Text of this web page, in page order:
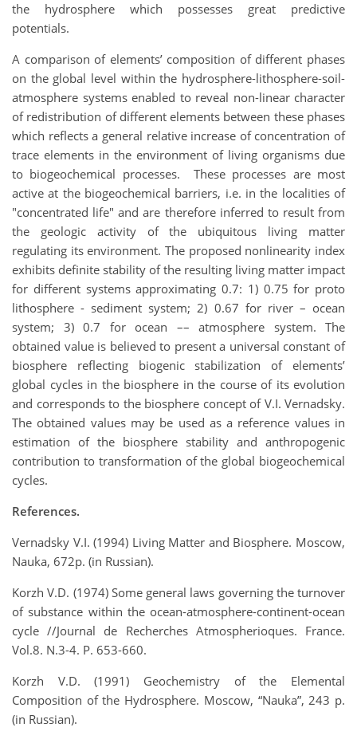
the hydrosphere which possesses great predictive
potentials.
A comparison of elements’ composition of different phases
on the global level within the hydrosphere-lithosphere-soil-
atmosphere systems enabled to reveal non-linear character
of redistribution of different elements between these phases
which reflects a general relative increase of concentration of
trace elements in the environment of living organisms due
to biogeochemical processes. These processes are most
active at the biogeochemical barriers, i.e. in the localities of
"concentrated life" and are therefore inferred to result from
the geologic activity of the ubiquitous living matter
regulating its environment. The proposed nonlinearity index
exhibits definite stability of the resulting living matter impact
for different systems approximating 0.7: 1) 0.75 for proto
lithosphere - sediment system; 2) 0.67 for river – ocean
system; 3) 0.7 for ocean –– atmosphere system. The
obtained value is believed to present a universal constant of
biosphere reflecting biogenic stabilization of elements’
global cycles in the biosphere in the course of its evolution
and corresponds to the biosphere concept of V.I. Vernadsky.
The obtained values may be used as a reference values in
estimation of the biosphere stability and anthropogenic
contribution to transformation of the global biogeochemical
cycles.
References.
Vernadsky V.I. (1994) Living Matter and Biosphere. Moscow,
Nauka, 672p. (in Russian).
Korzh V.D. (1974) Some general laws governing the turnover
of substance within the ocean-atmosphere-continent-ocean
cycle //Journal de Recherches Atmospherioques. France.
Vol.8. N.3-4. P. 653-660.
Korzh V.D. (1991) Geochemistry of the Elemental
Composition of the Hydrosphere. Moscow, “Nauka”, 243 p.
(in Russian).